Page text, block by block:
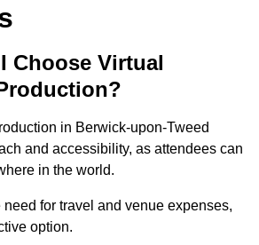
Choose Virtual
in Berwick-upon-Tweed
and accessibility, as attendees can
in the world.
need for travel and venue expenses,
option.